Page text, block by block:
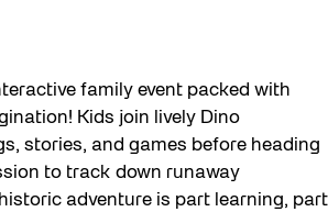
family event packed with
Kids join lively Dino
stories, and games before heading
to track down runaway
adventure is part learning, part